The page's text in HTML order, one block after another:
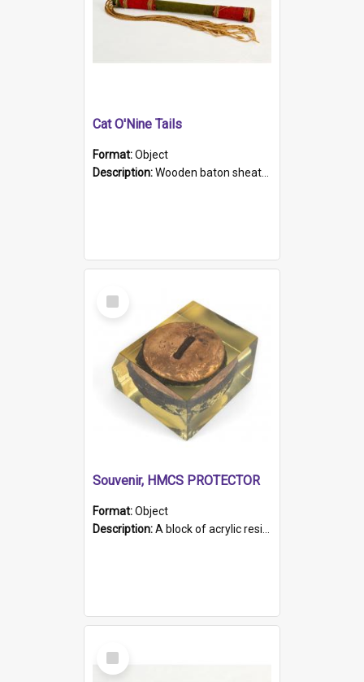
Cat O'Nine Tails
Format:Object
Description:Wooden baton sheathed in red and green woollen fabric with rough hand stitching. Decorated with four bands of rope work Seven hemp stands form the tails of the whip.
Select
Item
Souvenir, HMCS PROTECTOR
Format:Object
Description:A block of acrylic resin containing a circular metal object with gold metallic surface and slot. Identified by a metal plaque on the front with the engraved text 'HMCS PROTECTOR/ 1884 - 1924'. Th...
Select
Item